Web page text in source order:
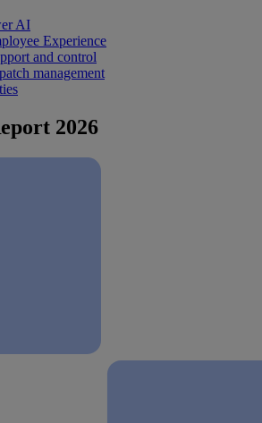
AI
Experience
and control
management
2026